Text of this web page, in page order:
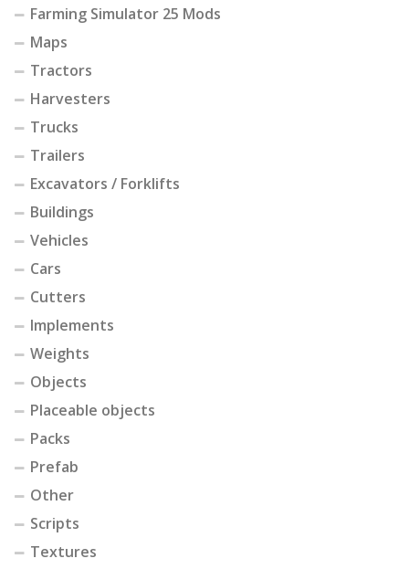
Farming Simulator 25 Mods
Maps
Tractors
Harvesters
Trucks
Trailers
Excavators / Forklifts
Buildings
Vehicles
Cars
Cutters
Implements
Weights
Objects
Placeable objects
Packs
Prefab
Other
Scripts
Textures